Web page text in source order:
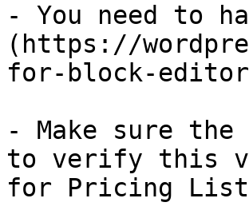
- You need to
(https://
for-block-
- Make sure
to verify this
for Pricing